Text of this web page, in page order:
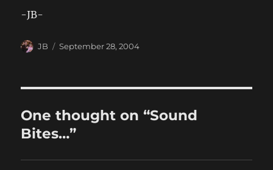
-JB-
Author
JB
Posted
September 28, 2004
One thought on “Sound
Bites…”